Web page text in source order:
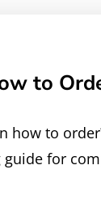
to
how to
for